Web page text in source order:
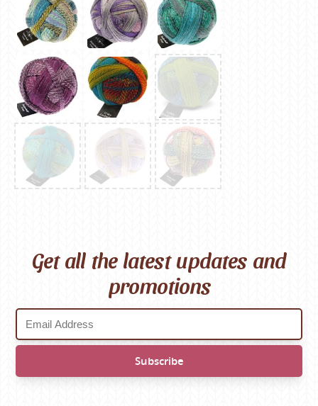
Get all the latest updates and
promotions